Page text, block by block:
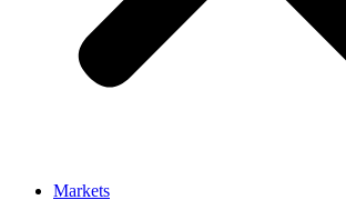
Markets